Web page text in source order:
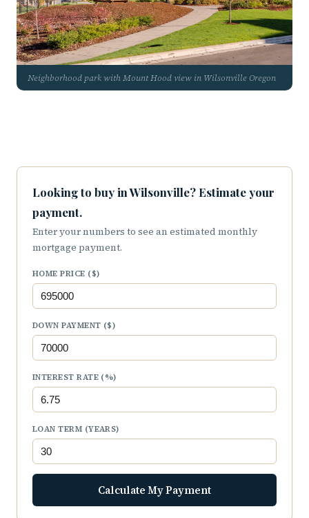
Neighborhood park with Mount Hood view in Wilsonville Oregon
Looking to buy in Wilsonville? Estimate your
payment.
Enter your numbers to see an estimated monthly
mortgage payment.
HOME PRICE ($)
DOWN PAYMENT ($)
INTEREST RATE (%)
LOAN TERM (YEARS)
Calculate My Payment